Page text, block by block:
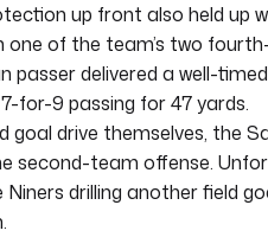
up front also held up
of the team’s two
delivered a well-
for-9 passing for 47 yards.
goal drive themselves, the
second-team offense.
drilling another field